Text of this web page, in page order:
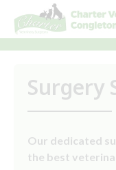
content
Surgery
Our dedicated
the best